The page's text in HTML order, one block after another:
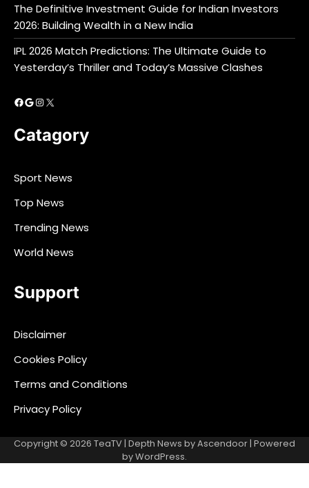
The Definitive Investment Guide for Indian Investors
2026: Building Wealth in a New India
IPL 2026 Match Predictions: The Ultimate Guide to
Yesterday’s Thriller and Today’s Massive Clashes
Facebook
Google
Instagram
X
Catagory
Sport News
Top News
Trending News
World News
Support
Disclaimer
Cookies Policy
Terms and Conditions
Privacy Policy
Copyright © 2026 TeaTV | Depth News byAscendoor | Powered
byWordPress.